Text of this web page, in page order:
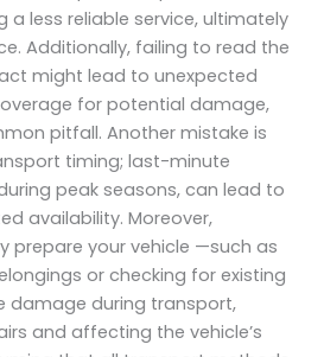
a less reliable service, ultimately
Additionally, failing to read the
might lead to unexpected
for potential damage,
pitfall. Another mistake is
timing; last-minute
peak seasons, can lead to
availability. Moreover,
prepare your vehicle —such as
or checking for existing
damage during transport,
and affecting the vehicle’s